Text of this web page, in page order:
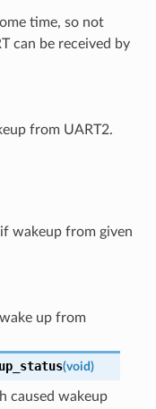
time, so not
can be received by
from UART2.
if wakeup from given
up from
(void)
caused wakeup